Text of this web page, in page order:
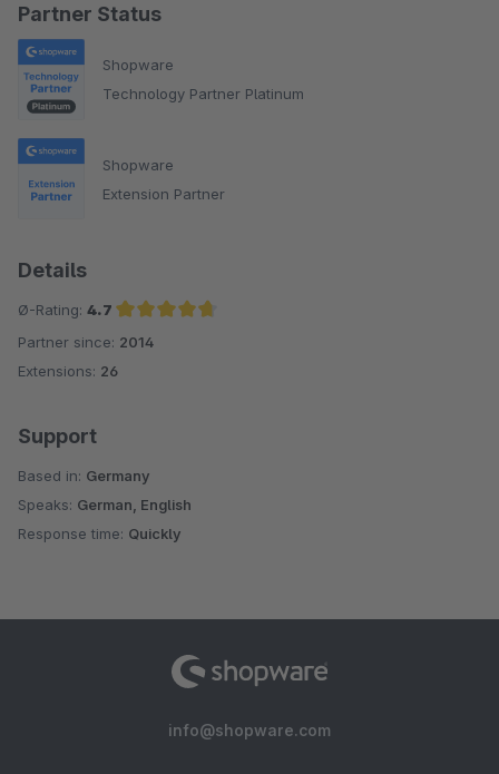
Partner Status
Shopware
Technology Partner Platinum
Shopware
Extension Partner
Details
Ø-Rating: 4.7
Average rating of 4.7 out of 5 stars
Partner since: 2014
Extensions: 26
Support
Based in: Germany
Speaks: German, English
Response time: Quickly
info@shopware.com